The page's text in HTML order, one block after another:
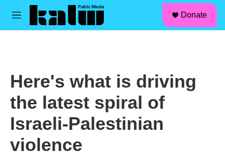
Skip to main content
M
Donate
Here's what is driving
the latest spiral of
Israeli-Palestinian
violence